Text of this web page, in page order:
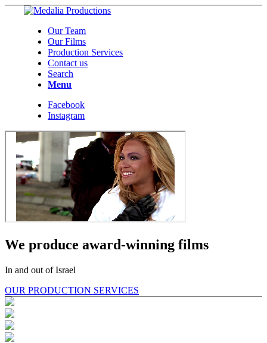
Our Team
Our Films
Production Services
Contact us
Search
Menu
Facebook
Instagram
We produce award-winning films
In and out of Israel
OUR PRODUCTION SERVICES